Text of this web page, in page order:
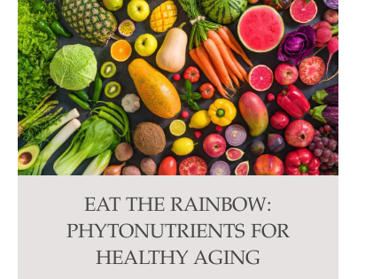
EAT THE RAINBOW:
PHYTONUTRIENTS FOR
HEALTHY AGING